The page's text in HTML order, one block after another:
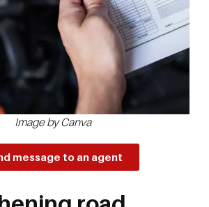
Image by Canva
message to an agent